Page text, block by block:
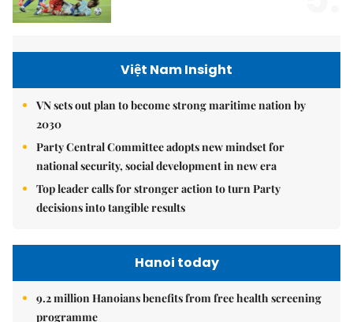
Việt Nam Insight
VN sets out plan to become strong maritime nation by
2030
Party Central Committee adopts new mindset for
national security, social development in new era
Top leader calls for stronger action to turn Party
decisions into tangible results
Hanoi today
9.2 million Hanoians benefits from free health screening
programme